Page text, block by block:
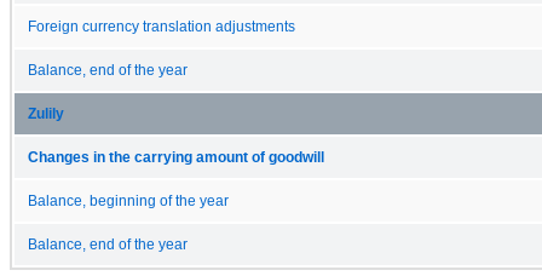
Foreign currency translation adjustments
Balance, end of the year
Zulily
Changes in the carrying amount of goodwill
Balance, beginning of the year
Balance, end of the year